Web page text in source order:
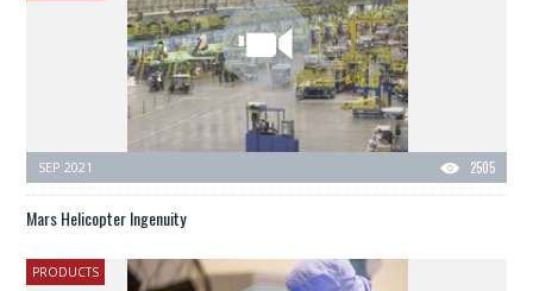
2505
SEP 2021
Mars Helicopter Ingenuity
PRODUCTS